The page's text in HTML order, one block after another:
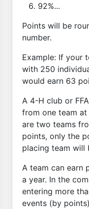
92%...
Points will be
number.
Example: If your
with 250
would earn 63
A 4-H club or
from one team
are two teams
points, only the
placing team will
A team can earn
a year. In the
entering more
events (by